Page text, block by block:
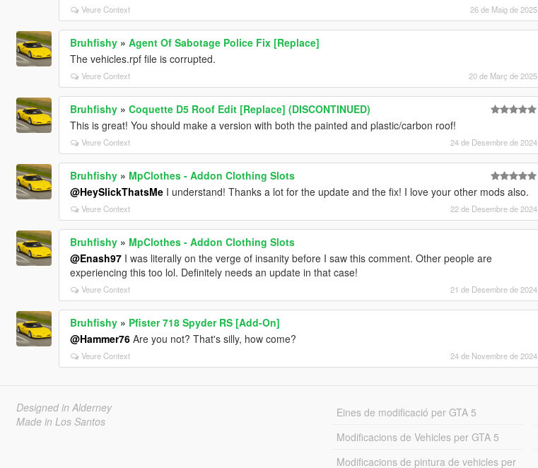
Veure Context 26 de Maig de 2025
Bruhfishy» Agent Of Sabotage Police Fix [Replace]
The vehicles.rpf file is corrupted.
Veure Context 20 de Març de 2025
Bruhfishy» Coquette D5 Roof Edit [Replace] (DISCONTINUED)
This is great! You should make a version with both the painted and plastic/carbon roof!
Veure Context 24 de Desembre de 2024
Bruhfishy» MpClothes - Addon Clothing Slots
@HeySlickThatsMeI understand! Thanks a lot for the update and the fix! I love your other mods also.
Veure Context 22 de Desembre de 2024
Bruhfishy» MpClothes - Addon Clothing Slots
@Enash97I was literally on the verge of insanity before I saw this comment. Other people are
experiencing this too lol. Definitely needs an update in that case!
Veure Context 21 de Desembre de 2024
Bruhfishy» Pfister 718 Spyder RS [Add-On]
@Hammer76Are you not? That's silly, how come?
Veure Context 24 de Novembre de 2024
Designed in Alderney
Made in Los Santos
Eines de modificació per GTA 5
Modificacions de Vehicles per GTA 5
Modificacions de pintura de vehicles per